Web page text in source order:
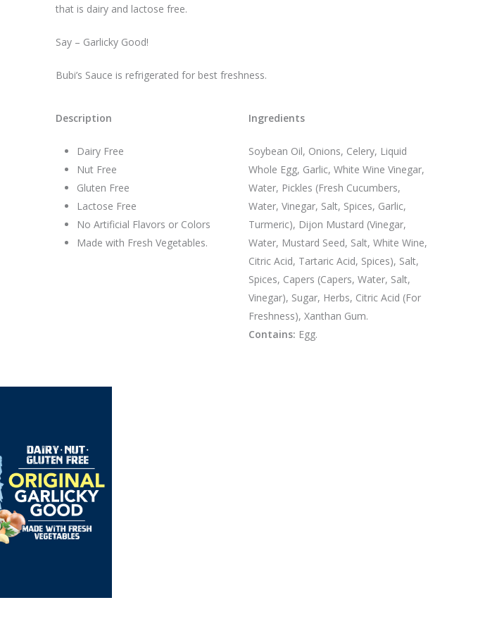
that is dairy and lactose free.
Say – Garlicky Good!
Bubi’s Sauce is refrigerated for best freshness.
Description
Dairy Free
Nut Free
Gluten Free
Lactose Free
No Artificial Flavors or Colors
Made with Fresh Vegetables.
Ingredients
Soybean Oil, Onions, Celery, Liquid
Whole Egg, Garlic, White Wine Vinegar,
Water, Pickles (Fresh Cucumbers,
Water, Vinegar, Salt, Spices, Garlic,
Turmeric), Dijon Mustard (Vinegar,
Water, Mustard Seed, Salt, White Wine,
Citric Acid, Tartaric Acid, Spices), Salt,
Spices, Capers (Capers, Water, Salt,
Vinegar), Sugar, Herbs, Citric Acid (For
Freshness), Xanthan Gum.
Contains: Egg.